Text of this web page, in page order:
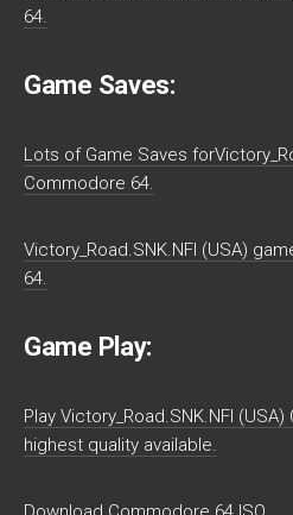
64.
Game Saves:
Lots of Game Saves
Commodore 64.
Victory_Road.SNK.NFI (USA)
64.
Game Play:
Play Victory_Road.SNK.NFI
highest quality available.